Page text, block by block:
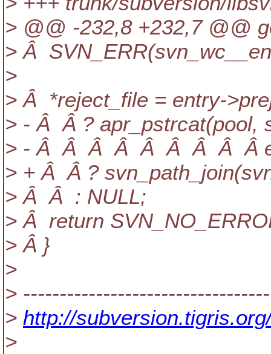
> @@ -232,8 +232,7 @@
> Â
>
> Â *reject_file = entry-
> - Â Â ? apr_pstrcat(pool,
> - Â Â Â Â Â Â Â Â Â
> + Â Â ?
> Â Â : NULL;
> Â return
> Â }
>
>
> http://
>